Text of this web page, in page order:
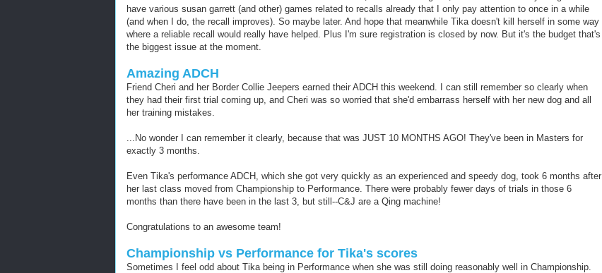
have various susan garrett (and other) games related to recalls already that I only pay attention to once in a while
(and when I do, the recall improves). So maybe later. And hope that meanwhile Tika doesn't kill herself in some way
where a reliable recall would really have helped. Plus I'm sure registration is closed by now. But it's the budget that's
the biggest issue at the moment.
Amazing ADCH
Friend Cheri and her Border Collie Jeepers earned their ADCH this weekend. I can still remember so clearly when
they had their first trial coming up, and Cheri was so worried that she'd embarrass herself with her new dog and all
her training mistakes.
...No wonder I can remember it clearly, because that was JUST 10 MONTHS AGO! They've been in Masters for
exactly 3 months.
Even Tika's performance ADCH, which she got very quickly as an experienced and speedy dog, took 6 months after
her last class moved from Championship to Performance. There were probably fewer days of trials in those 6
months than there have been in the last 3, but still--C&J are a Qing machine!
Congratulations to an awesome team!
Championship vs Performance for Tika's scores
Sometimes I feel odd about Tika being in Performance when she was still doing reasonably well in Championship.